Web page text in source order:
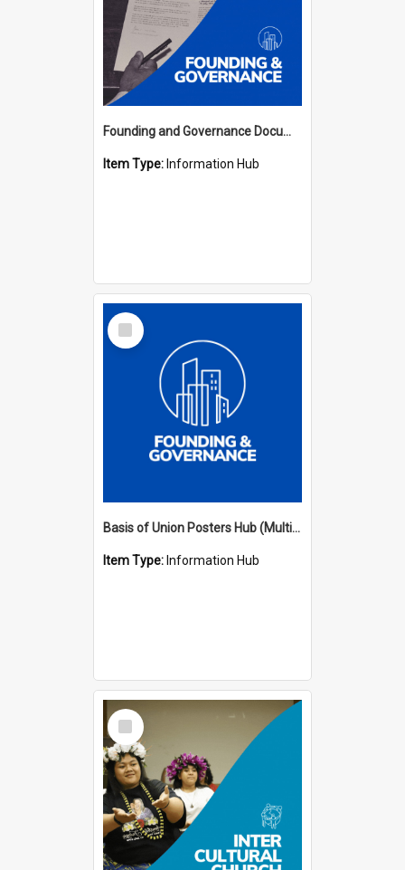
Founding and Governance Documents Hub
Item Type: Information Hub
Select
Item
Basis of Union Posters Hub (Multiple Languages)
Item Type: Information Hub
Select
Item